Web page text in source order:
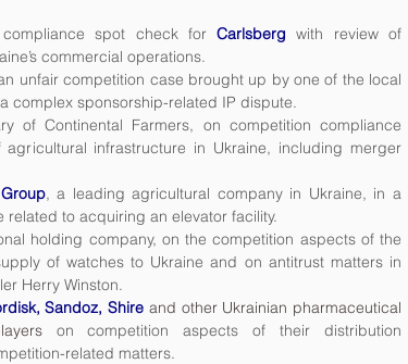
compliance spot check forCarlsberg with review of
commercial operations.
unfair competition case brought up by one of the local
complex sponsorship-related IP dispute.
of Continental Farmers, on competition compliance
infrastructure in Ukraine, including merger
, a leading agricultural company in Ukraine, in a
to acquiring an elevator facility.
holding company, on the competition aspects of the
of watches to Ukraine and on antitrust matters in
Herry Winston.
Sandoz, Shire and other Ukrainian pharmaceutical
on competition aspects of their distribution
related matters.